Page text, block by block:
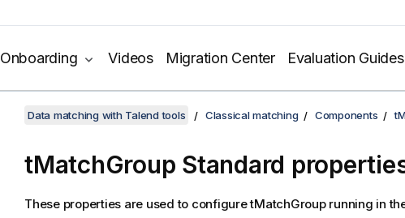
Onboarding Videos Migration Center Evaluation Guides
Data matching with Talend tools Classical matching Components
tMatchGroup Standard
These properties are used to configuretMatchGrouprunning in